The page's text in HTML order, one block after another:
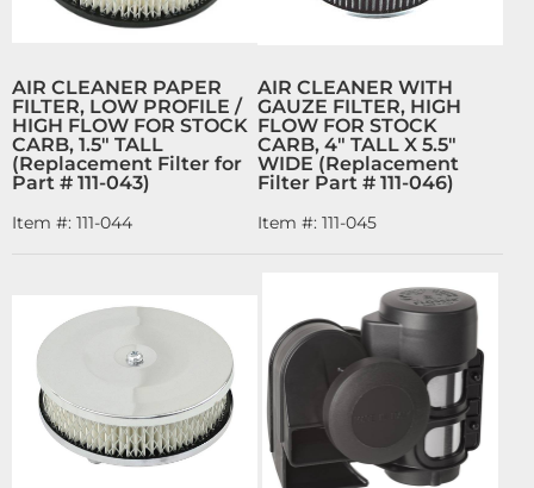
AIR CLEANER PAPER
FILTER, LOW PROFILE /
HIGH FLOW FOR STOCK
CARB, 1.5" TALL
(Replacement Filter for
Part # 111-043)
Item #: 111-044
AIR CLEANER WITH
GAUZE FILTER, HIGH
FLOW FOR STOCK
CARB, 4" TALL X 5.5"
WIDE (Replacement
Filter Part # 111-046)
Item #: 111-045